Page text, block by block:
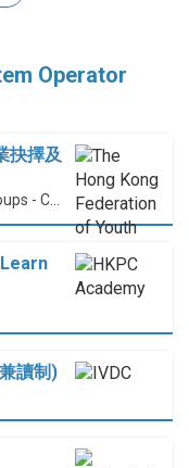
Operator
抉擇及
讀制)